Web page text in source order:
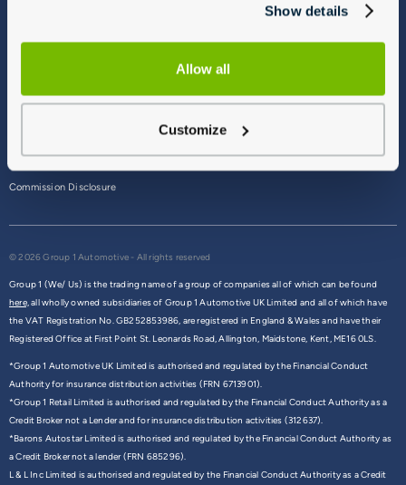
Show details
Allow all
Customize
Commission Disclosure
© 2026 Group 1 Automotive - All rights reserved
Group 1 (We/ Us) is the trading name of a group of companies all of which can be found
here,all wholly owned subsidiaries of Group 1 Automotive UK Limited and all of which have
the VAT Registration No. GB252853986, are registered in England & Wales and have their
Registered Office at First Point St. Leonards Road, Allington, Maidstone, Kent, ME16 0LS.
*Group 1 Automotive UK Limited is authorised and regulated by the Financial Conduct
Authority for insurance distribution activities (FRN 6713901).
*Group 1 Retail Limited is authorised and regulated by the Financial Conduct Authority as a
Credit Broker not a Lender and for insurance distribution activities (312637).
*Barons Autostar Limited is authorised and regulated by the Financial Conduct Authority as
a Credit Broker not a lender (FRN 685296).
L & L Inc Limited is authorised and regulated by the Financial Conduct Authority as a Credit